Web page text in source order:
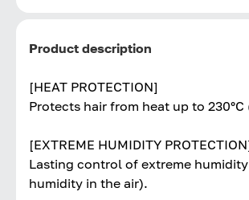
Product description
[HEAT PROTECTION]
Protects hair from heat up to 230°C
[EXTREME HUMIDITY
Lasting control of extreme
humidity in the air).